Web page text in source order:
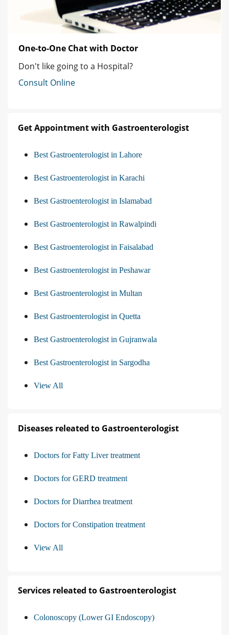
One-to-One Chat with Doctor
Don't like going to a Hospital?
Consult Online
Get Appointment with Gastroenterologist
Best Gastroenterologist in Lahore
Best Gastroenterologist in Karachi
Best Gastroenterologist in Islamabad
Best Gastroenterologist in Rawalpindi
Best Gastroenterologist in Faisalabad
Best Gastroenterologist in Peshawar
Best Gastroenterologist in Multan
Best Gastroenterologist in Quetta
Best Gastroenterologist in Gujranwala
Best Gastroenterologist in Sargodha
View All
Diseases releated to Gastroenterologist
Doctors for Fatty Liver treatment
Doctors for GERD treatment
Doctors for Diarrhea treatment
Doctors for Constipation treatment
View All
Services releated to Gastroenterologist
Colonoscopy (Lower GI Endoscopy)